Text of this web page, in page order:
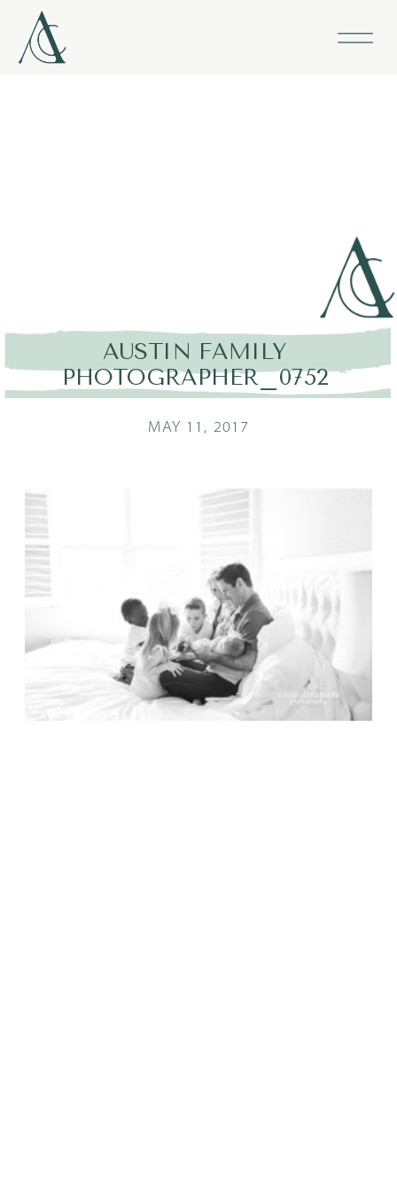
AUSTIN FAMILY
PHOTOGRAPHER_0752
MAY 11, 2017